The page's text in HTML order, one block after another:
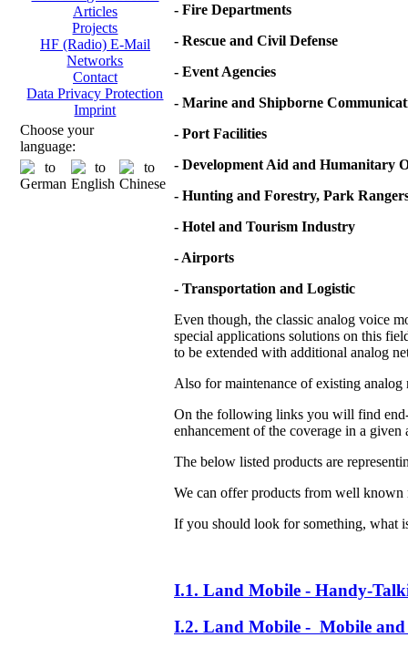
Articles
Projects
HF (Radio) E-Mail
Networks
Contact
Data Privacy Protection
Imprint
Choose your
language:
- Fire Departments
- Rescue and Civil Defense
- Event Agencies
- Marine and Shipborne
- Port Facilities
- Development Aid and Humanitary
- Hunting and Forestry, Park
- Hotel and Tourism Industry
- Airports
- Transportation and Logistic
Even though, the classic analog voice
special applications solutions on this
to be extended with additional analog
Also for maintenance of existing
On the following links you will find end-
enhancement of the coverage in a
The below listed products are
We can offer products from well known
If you should look for something, what
I.1. Land Mobile - Handy-
I.2. Land Mobile - Mobile and